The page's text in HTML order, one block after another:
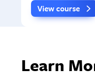
View course
Learn